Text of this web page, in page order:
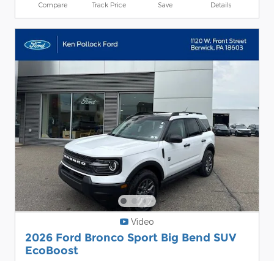
Compare Track Price Save Details
Video
2026 Ford Bronco Sport Big Bend SUV
EcoBoost